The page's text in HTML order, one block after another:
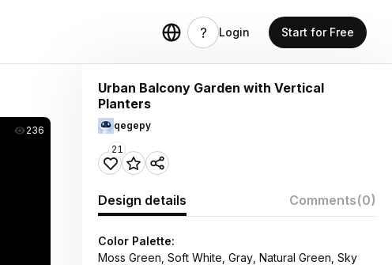
Login Start for Free
236
Urban Balcony Garden with Vertical
Planters
qegepy
21
Design details Comments(0)
Color Palette:
Moss Green, Soft White, Gray, Natural Green, Sky